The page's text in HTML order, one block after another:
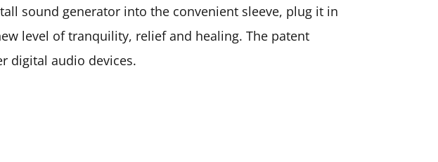
sound generator into the convenient sleeve, plug it in
level of tranquility, relief and healing. The patent
digital audio devices.